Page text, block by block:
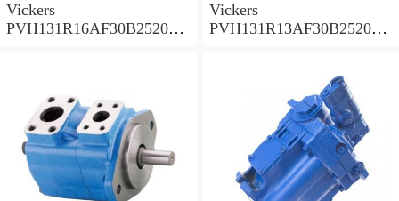
Vickers
PVH131R16AF30B252000
Vickers
PVH131R13AF30B252000